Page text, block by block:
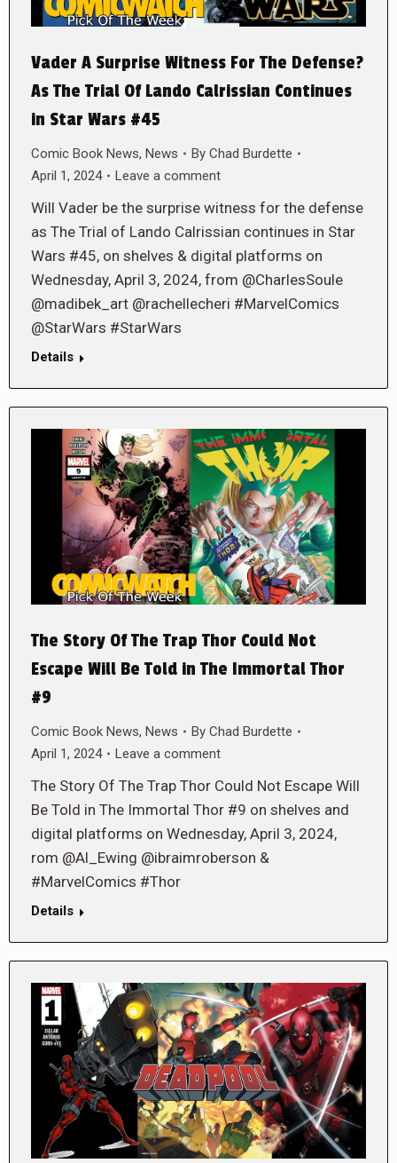
Vader A Surprise Witness For The Defense?
As The Trial Of Lando Calrissian Continues
in Star Wars #45
Comic Book News, News By Chad Burdette
April 1, 2024
Leave a comment
Will Vader be the surprise witness for the defense
as The Trial of Lando Calrissian continues in Star
Wars #45, on shelves & digital platforms on
Wednesday, April 3, 2024, from @CharlesSoule
@madibek_art @rachellecheri #MarvelComics
@StarWars #StarWars
Details
The Story Of The Trap Thor Could Not
Escape Will Be Told in The Immortal Thor
#9
Comic Book News, News By Chad Burdette
April 1, 2024
Leave a comment
The Story Of The Trap Thor Could Not Escape Will
Be Told in The Immortal Thor #9 on shelves and
digital platforms on Wednesday, April 3, 2024,
rom @Al_Ewing @ibraimroberson &
#MarvelComics #Thor
Details